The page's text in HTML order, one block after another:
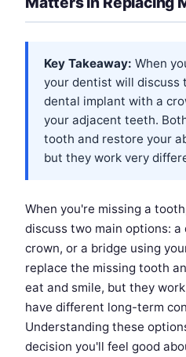
Key Takeaway: When
your dentist will discuss
dental implant with a
your adjacent teeth.
tooth and restore your
but they work very
When you're missing a
discuss two main options:
crown, or a bridge using
replace the missing tooth
eat and smile, but they
have different long-term
Understanding these
decision you'll feel good